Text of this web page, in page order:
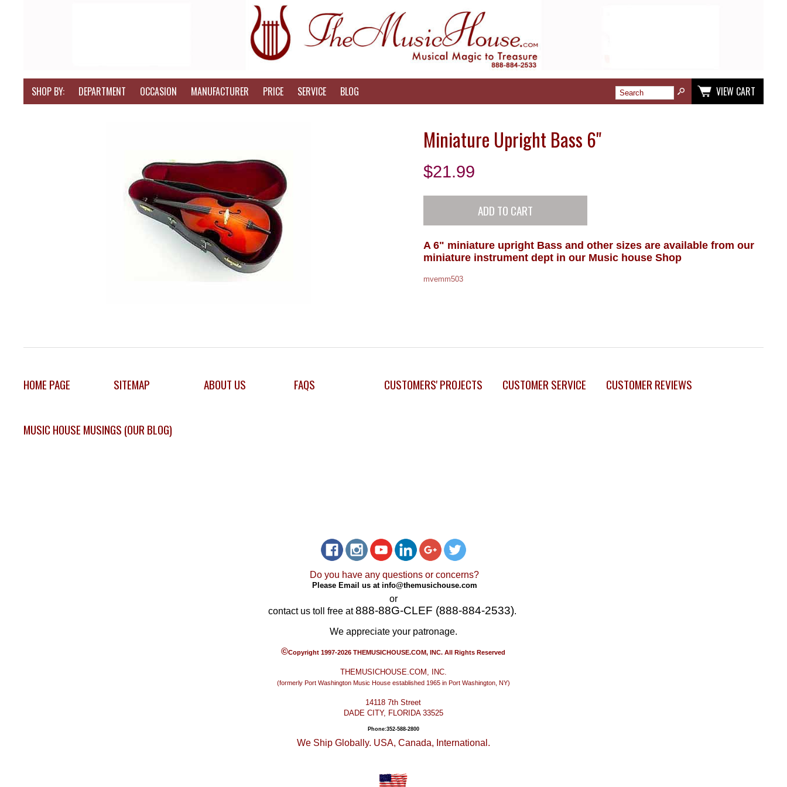
SHOP BY: DEPARTMENT OCCASION MANUFACTURER PRICE SERVICE BLOG VIEW CART
Miniature Upright Bass 6"
$21.99
A 6" miniature upright Bass and other sizes are available from our
miniature instrument dept in our Music house Shop
mvemm503
HOME PAGE SITEMAP ABOUT US FAQS CUSTOMERS' PROJECTS CUSTOMER SERVICE CUSTOMER REVIEWS
MUSIC HOUSE MUSINGS (OUR BLOG)
Do you have any questions or concerns?
Please Email us at info@themusichouse.com
or
contact us toll free at888-88G-CLEF (888-884-2533).
We appreciate your patronage.
©Copyright 1997-2026 THEMUSICHOUSE.COM, INC. All Rights Reserved
THEMUSICHOUSE.COM, INC.
(formerly Port Washington Music House established 1965 in Port Washington, NY)
14118 7th Street
DADE CITY, FLORIDA 33525
Phone:352-588-2800
We Ship Globally. USA, Canada, International.